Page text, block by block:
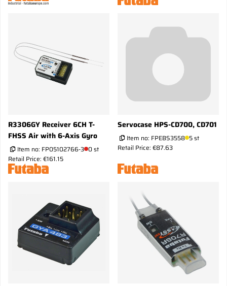
R3306GY Receiver 6CH T-
FHSS Air with 6-Axis Gyro
Item no: FP05102766-3 0 st
Retail Price: €161.15
Servocase HPS-CD700, CD701
Item no: FPEBS3558 5 st
Retail Price: €87.63